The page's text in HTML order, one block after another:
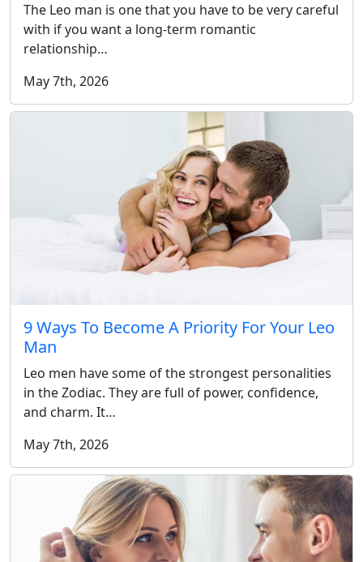
The Leo man is one that you have to be very careful
with if you want a long-term romantic
relationship…
May 7th, 2026
9 Ways To Become A Priority For Your Leo
Man
Leo men have some of the strongest personalities
in the Zodiac. They are full of power, confidence,
and charm. It…
May 7th, 2026